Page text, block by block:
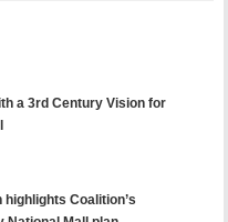
a 3rd Century Vision for
Coalition’s